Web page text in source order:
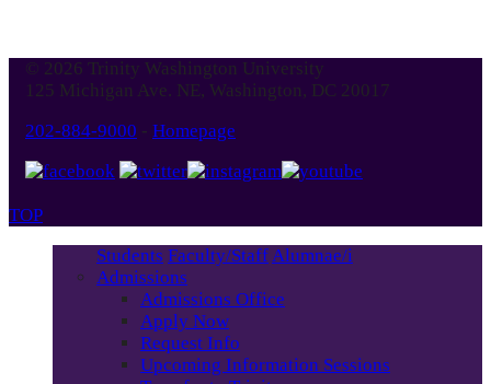
© 2026 Trinity Washington University
125 Michigan Ave. NE, Washington, DC 20017
202-884-9000 - Homepage
TOP
Students Faculty/StaffAlumnae/i
Admissions
Admissions Office
Apply Now
Request Info
Upcoming Information Sessions